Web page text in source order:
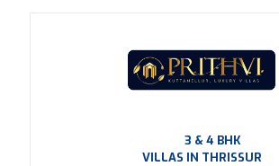
3 & 4 BHK
VILLAS IN THRISSUR